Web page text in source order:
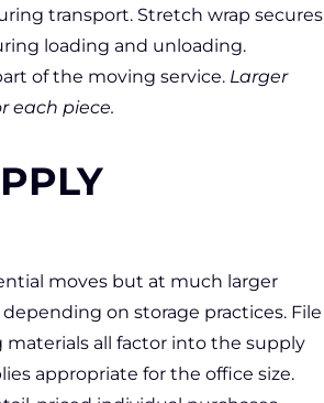
transport. Stretch wrap secures
loading and unloading.
of the moving service. Larger
each piece.
moves but at much larger
on storage practices. File
materials all factor into the supply
appropriate for the office size.